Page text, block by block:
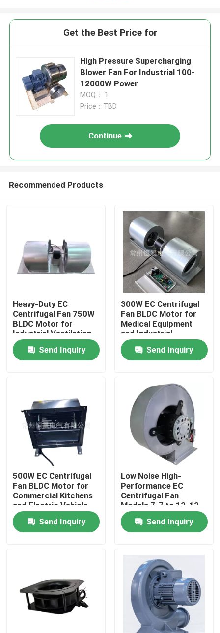
Home
Videos
About Us
Factory Tour
Quality Control
Contact Us
AC Fan Motor
Single Phase AC Induction Motor
Get the Best Price for
High Pressure Supercharging
Blower Fan For Industrial 100-
12000W Power
MOQ： 1
Price：TBD
Continue
Recommended Products
Heavy-Duty EC
Centrifugal Fan 750W
BLDC Motor for
Industrial Ventilation
and Telecom Cabinet
CoolingSend Inquiry
300W EC Centrifugal
Fan BLDC Motor for
Medical Equipment
and Industrial
Ventilation Solutions
Send Inquiry
500W EC Centrifugal
Fan BLDC Motor for
Commercial Kitchens
and Electric Vehicle
Cooling Systems
Send Inquiry
Low Noise High-
Performance EC
Centrifugal Fan
Models 7-7 to 12-12
with BLDC Motor for
Greenhouses and
Cleanrooms
Send Inquiry